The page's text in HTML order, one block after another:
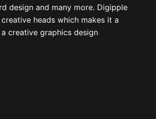
design and many more. Digipple
heads which makes it a
creative graphics design